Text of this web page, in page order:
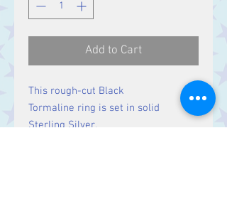
Add to Cart
This rough-cut Black
Tormaline ring is set in solid
Sterling Silver.